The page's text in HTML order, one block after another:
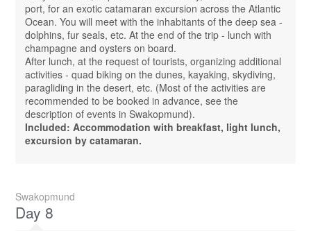
port, for an exotic catamaran excursion across the Atlantic
Ocean. You will meet with the inhabitants of the deep sea -
dolphins, fur seals, etc. At the end of the trip - lunch with
champagne and oysters on board.
After lunch, at the request of tourists, organizing additional
activities - quad biking on the dunes, kayaking, skydiving,
paragliding in the desert, etc. (Most of the activities are
recommended to be booked in advance, see the
description of events in Swakopmund).
Included: Accommodation with breakfast, light lunch,
excursion by catamaran.
Swakopmund
Day 8